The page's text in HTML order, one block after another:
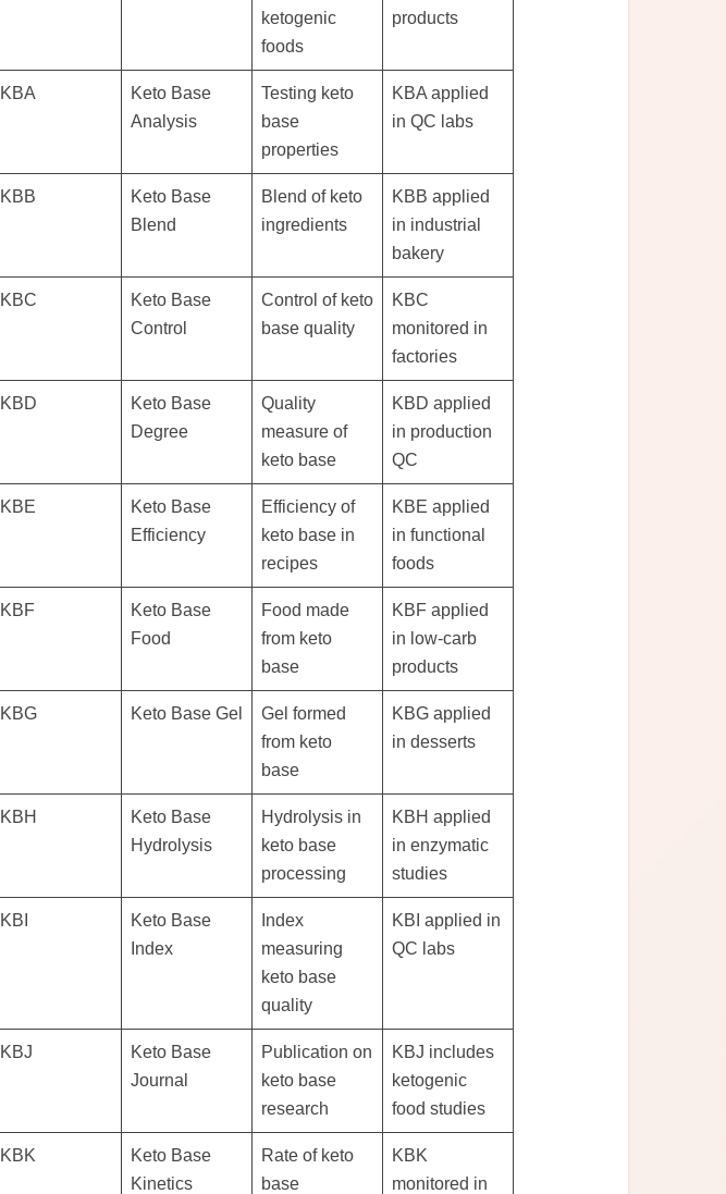
ketogenic
foods
products
KBA
Keto Base
Analysis
Testing keto
base
properties
KBA applied
in QC labs
KBB
Keto Base
Blend
Blend of keto
ingredients
KBB applied
in industrial
bakery
KBC
Keto Base
Control
Control of keto
base quality
KBC
monitored in
factories
KBD
Keto Base
Degree
Quality
measure of
keto base
KBD applied
in production
QC
KBE
Keto Base
Efficiency
Efficiency of
keto base in
recipes
KBE applied
in functional
foods
KBF
Keto Base
Food
Food made
from keto
base
KBF applied
in low-carb
products
KBG Keto Base Gel
Gel formed
from keto
base
KBG applied
in desserts
KBH
Keto Base
Hydrolysis
Hydrolysis in
keto base
processing
KBH applied
in enzymatic
studies
KBI
Keto Base
Index
Index
measuring
keto base
quality
KBI applied in
QC labs
KBJ
Keto Base
Journal
Publication on
keto base
research
KBJ includes
ketogenic
food studies
KBK
Keto Base
Kinetics
Rate of keto
base
KBK
monitored in